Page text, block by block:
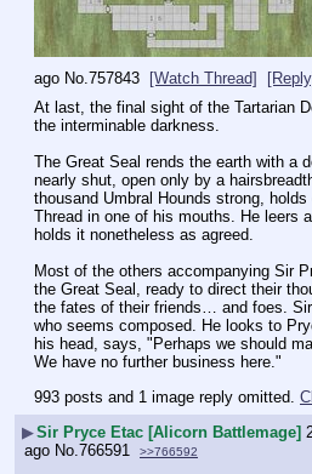
ago No.757843 [Watch Thread]
At last, the final sight of the Tartarian
the interminable darkness.
The Great Seal rends the earth with a
nearly shut, open only by a
thousand Umbral Hounds strong,
Thread in one of his mouths. He leers
holds it nonetheless as agreed.
Most of the others accompanying Sir
the Great Seal, ready to direct their
the fates of their friends… and foes.
who seems composed. He looks to
his head, says, "Perhaps we should
We have no further business here."
993 posts and 1 image reply omitted.
▶Sir Pryce Etac [Alicorn Battlemage]
ago No.766591 >>766592